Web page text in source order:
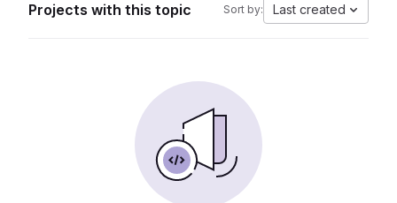
Projects with this topic Sort by: Last created